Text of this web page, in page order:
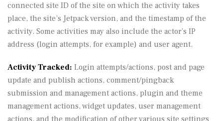
connected site ID of the site on which the activity takes
place, the site’s Jetpack version, and the timestamp of the
activity. Some activities may also include the actor’s IP
address (login attempts, for example) and user agent.
Activity Tracked: Login attempts/actions, post and page
update and publish actions, comment/pingback
submission and management actions, plugin and theme
management actions, widget updates, user management
actions, and the modification of other various site settings